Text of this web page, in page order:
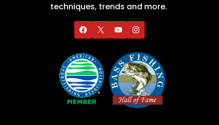
techniques, trends and more.